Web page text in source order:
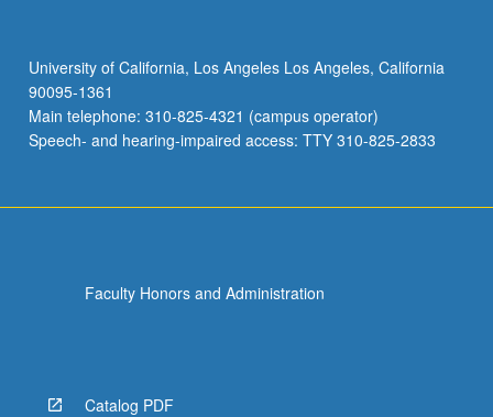
University of California, Los Angeles Los Angeles, California
90095-1361
Main telephone: 310-825-4321 (campus operator)
Speech- and hearing-impaired access: TTY 310-825-2833
Faculty Honors and Administration
Catalog PDF